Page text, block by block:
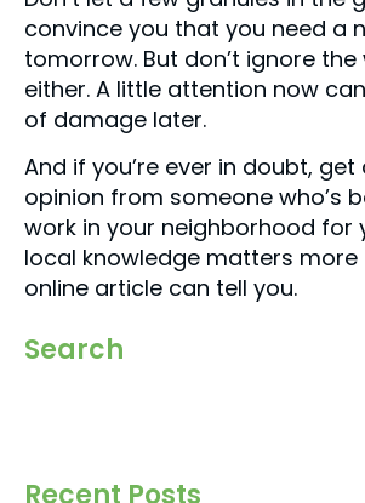
convince you that you need a
tomorrow. But don’t ignore
either. A little attention now
of damage later.
And if you’re ever in doubt,
opinion from someone who’s
work in your neighborhood for
local knowledge matters more
online article can tell you.
Search
Recent Posts